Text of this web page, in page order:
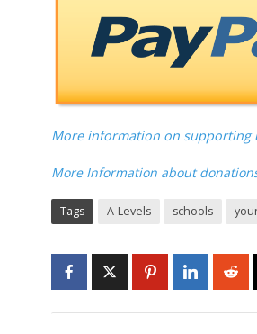
More information on supporting
More Information about
Tags A-Levels schools